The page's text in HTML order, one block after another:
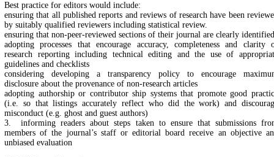
Best practice for editors would include:
ensuring that all published reports and reviews of research have been
by suitably qualified reviewers including statistical review.
ensuring that non-peer-reviewed sections of their journal are clearly identified
adopting processes that encourage accuracy, completeness and clarity
research reporting including technical editing and the use of
guidelines and checklists
considering developing a transparency policy to encourage
disclosure about the provenance of non-research articles
adopting authorship or contributor ship systems that promote good
(i.e. so that listings accurately reflect who did the work) and
misconduct (e.g. ghost and guest authors)
3. informing readers about steps taken to ensure that submissions
members of the journal’s staff or editorial board receive an objective
unbiased evaluation